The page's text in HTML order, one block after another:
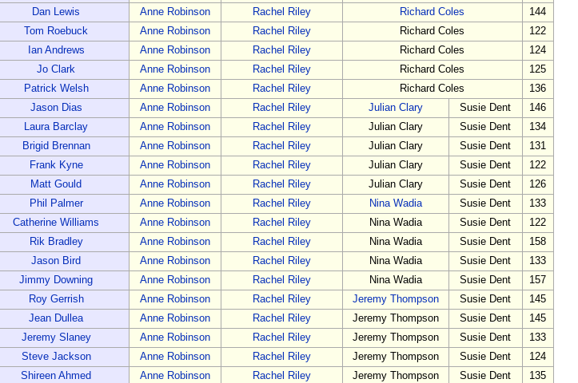
Dan Lewis Anne Robinson Rachel Riley Richard Coles
144
Tom Roebuck Anne Robinson Rachel Riley Richard Coles
122
Ian Andrews Anne Robinson Rachel Riley Richard Coles
124
Jo Clark Anne Robinson Rachel Riley Richard Coles
125
Patrick Welsh Anne Robinson Rachel Riley Richard Coles
136
Jason Dias Anne Robinson Rachel Riley Julian Clary Susie Dent
146
Laura Barclay Anne Robinson Rachel Riley Julian Clary Susie Dent
134
Brigid Brennan Anne Robinson Rachel Riley Julian Clary Susie Dent
131
Frank Kyne Anne Robinson Rachel Riley Julian Clary Susie Dent
122
Matt Gould Anne Robinson Rachel Riley Julian Clary Susie Dent
126
Phil Palmer Anne Robinson Rachel Riley Nina Wadia Susie Dent
133
Catherine Williams Anne Robinson Rachel Riley Nina Wadia Susie Dent
122
Rik Bradley Anne Robinson Rachel Riley Nina Wadia Susie Dent
158
Jason Bird Anne Robinson Rachel Riley Nina Wadia Susie Dent
133
Jimmy Downing Anne Robinson Rachel Riley Nina Wadia Susie Dent
157
Roy Gerrish Anne Robinson Rachel Riley Jeremy Thompson Susie Dent
145
Jean Dullea Anne Robinson Rachel Riley Jeremy Thompson Susie Dent
145
Jeremy Slaney Anne Robinson Rachel Riley Jeremy Thompson Susie Dent
133
Steve Jackson Anne Robinson Rachel Riley Jeremy Thompson Susie Dent
124
Shireen Ahmed Anne Robinson Rachel Riley Jeremy Thompson Susie Dent
135